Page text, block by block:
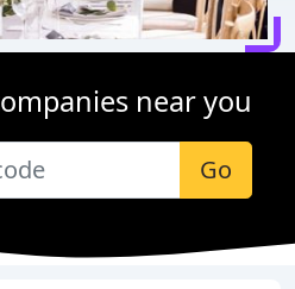
near you
Go